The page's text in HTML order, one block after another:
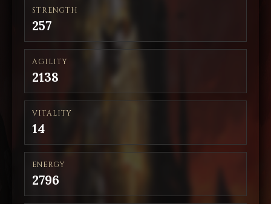
STRENGTH
257
AGILITY
2138
VITALITY
14
ENERGY
2796